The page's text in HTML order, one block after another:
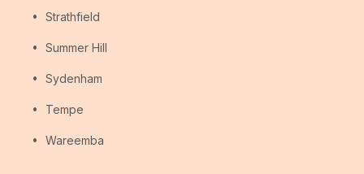
Strathfield
Summer Hill
Sydenham
Tempe
Wareemba